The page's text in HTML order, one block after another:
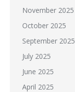
November 2025
October 2025
September 2025
July 2025
June 2025
April 2025